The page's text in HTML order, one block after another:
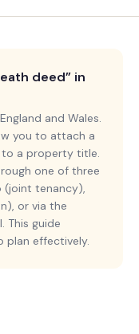
deed” in
and Wales.
you to attach a
a property title.
one of three
(joint tenancy),
or via the
This guide
plan effectively.